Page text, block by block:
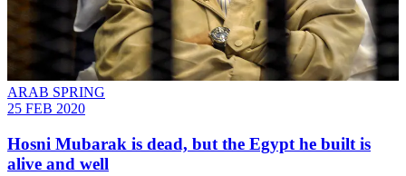
ARAB SPRING
25 FEB 2020
Hosni Mubarak is dead, but the Egypt he built is
alive and well